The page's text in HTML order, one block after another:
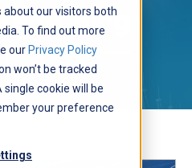
our visitors both
To find out more
our Privacy Policy
won’t be tracked
cookie will be
your preference
Blog